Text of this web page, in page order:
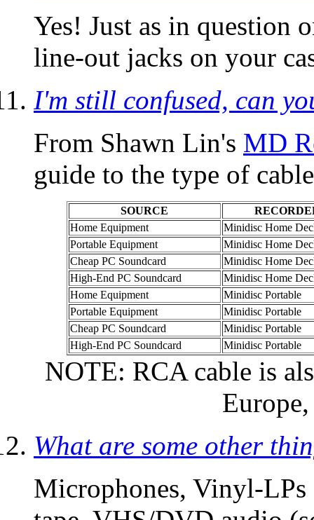
Yes! Just as in question
line-out jacks on your
I'm still confused, can
From Shawn Lin's MD
guide to the type of
SOURCE
Home Equipment
Minidisc Home
Portable Equipment
Minidisc Home
Cheap PC Soundcard
Minidisc Home
High-End PC Soundcard
Minidisc Home
Home Equipment
Minidisc Portable
Portable Equipment
Minidisc Portable
Cheap PC Soundcard
Minidisc Portable
High-End PC Soundcard
Minidisc Portable
NOTE: RCA cable is
What are some other
Microphones, Vinyl-